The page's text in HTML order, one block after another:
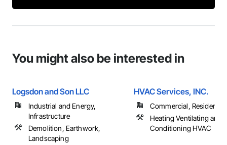
You might also be interested in
Logsdon and Son LLC
Industrial and Energy,
Infrastructure
Demolition, Earthwork,
Landscaping
HVAC Services, INC.
Commercial, Residential
Heating Ventilating and
Conditioning HVAC